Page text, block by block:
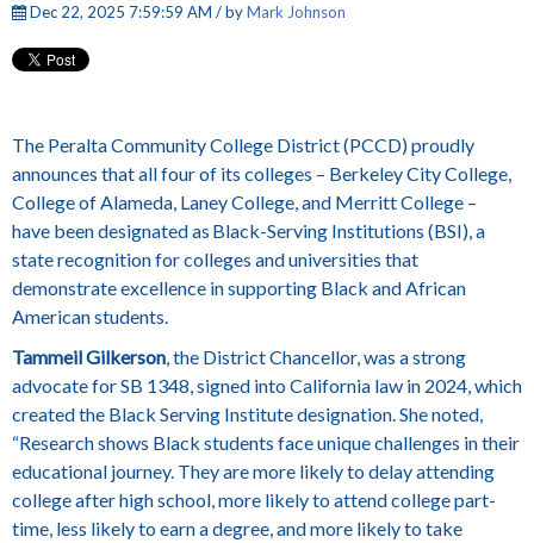
Dec 22, 2025 7:59:59 AM / byMark Johnson
The Peralta Community College District (PCCD) proudly
announces that all four of its colleges – Berkeley City College,
College of Alameda, Laney College, and Merritt College –
have been designated as Black-Serving Institutions (BSI), a
state recognition for colleges and universities that
demonstrate excellence in supporting Black and African
American students.
Tammeil Gilkerson, the District Chancellor, was a strong
advocate for SB 1348, signed into California law in 2024, which
created the Black Serving Institute designation. She noted,
“Research shows Black students face unique challenges in their
educational journey. They are more likely to delay attending
college after high school, more likely to attend college part-
time, less likely to earn a degree, and more likely to take